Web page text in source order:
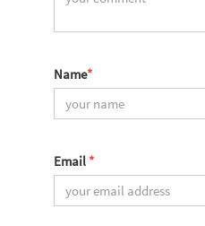
Name*
Email *